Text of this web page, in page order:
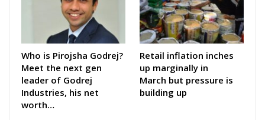
Who is Pirojsha Godrej?
Meet the next gen
leader of Godrej
Industries, his net
worth…
Retail inflation inches
up marginally in
March but pressure is
building up